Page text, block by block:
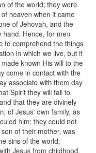
of the world; they were
heaven when it came
of Jehovah, and the
hand. Hence, for men
to comprehend the things
in which we live, but it
known His will to the
come in contact with the
associate with them day
Spirit they will fail to
that they are divinely
of Jesus' own family, as
him; they could not
of their mother, was
sins of the world;
Jesus from childhood,